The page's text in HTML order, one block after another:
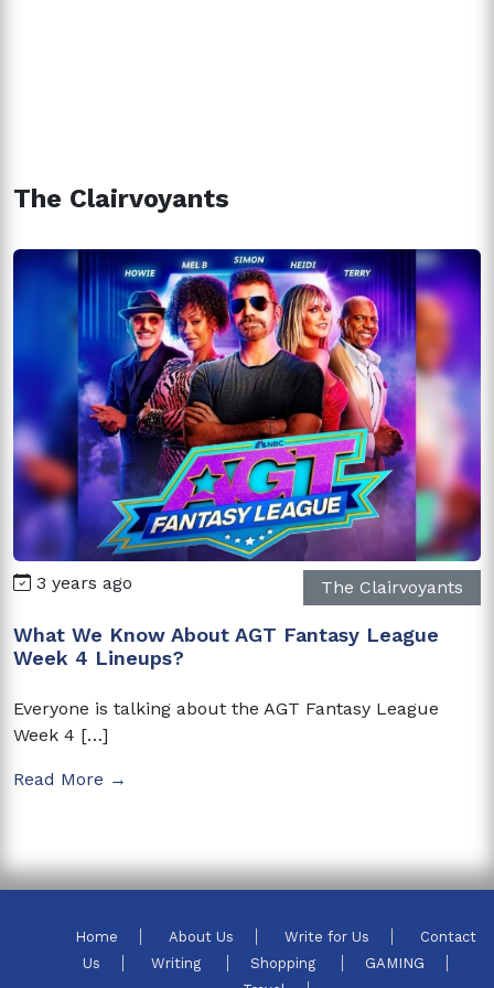
The Clairvoyants
3 years ago The Clairvoyants
What We Know About AGT Fantasy League
Week 4 Lineups?
Everyone is talking about the AGT Fantasy League
Week 4 […]
Read More →
Home About Us Write for Us
Contact
Us
Writing Shopping
GAMING